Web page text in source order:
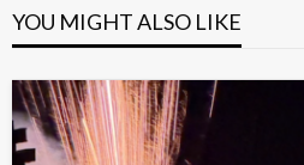
YOU MIGHT ALSO LIKE